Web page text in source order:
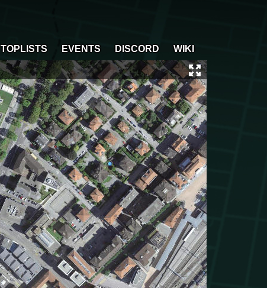
TOPLISTS EVENTS DISCORD WIKI